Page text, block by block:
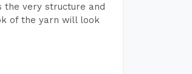
the very structure and
of the yarn will look